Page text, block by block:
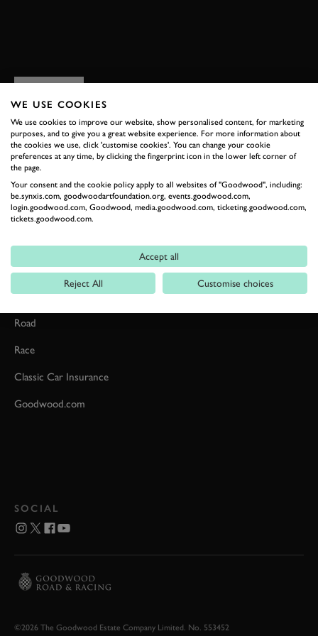
Car Reviews
Event Coverage
Road
Race
Classic Car Insurance
Goodwood.com
SOCIAL
©2026 The Goodwood Estate Company Limited. No. 553452
WE USE COOKIES
We use cookies to improve our website, show personalised content, for marketing
purposes, and to give you a great website experience. For more information about
the cookies we use, click 'customise cookies'. You can change your cookie
preferences at any time, by clicking the fingerprint icon in the lower left corner of
the page.
Your consent and the cookie policy apply to all websites of "Goodwood", including:
be.synxis.com, goodwoodartfoundation.org, events.goodwood.com,
login.goodwood.com, Goodwood, media.goodwood.com, ticketing.goodwood.com,
tickets.goodwood.com.
Accept all
Reject All Customise choices